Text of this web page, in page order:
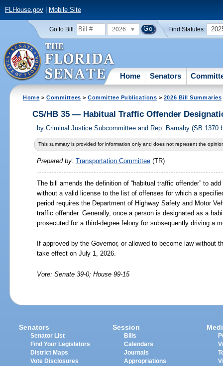
FLHouse.gov| Mobile Site
Go to Bill: 2026 Find Statutes:
Home Senators
Home >Committees >Committee Publications > 2026 Bill Summaries
CS/HB 35 — Habitual Traffic Offender
by Criminal Justice Subcommittee and Rep. Barnaby (SB 1370
This summary is provided for information only and does not represent the
Prepared by: Transportation Committee(TR)
The bill amends the definition of “habitual traffic offender” to
without a valid license to the list of offenses for which a
period requires the Department of Highway Safety and Motor
traffic offender. Generally, once a person is designated as a
prosecuted for a third-degree felony for subsequently driving a
If approved by the Governor, or allowed to become law without
take effect on July 1, 2026.
Vote: Senate 39-0; House 99-15
Senators
Senator List
Find Your Legislators
District Maps
Vote Disclosures
Session
Bills
Calendars
Journals
Appropriations